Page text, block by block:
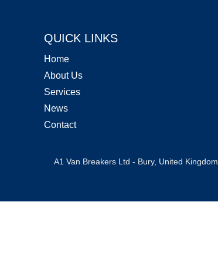
QUICK LINKS
Home
About Us
Services
News
Contact
A1 Van Breakers Ltd - Bury, United Kingdom